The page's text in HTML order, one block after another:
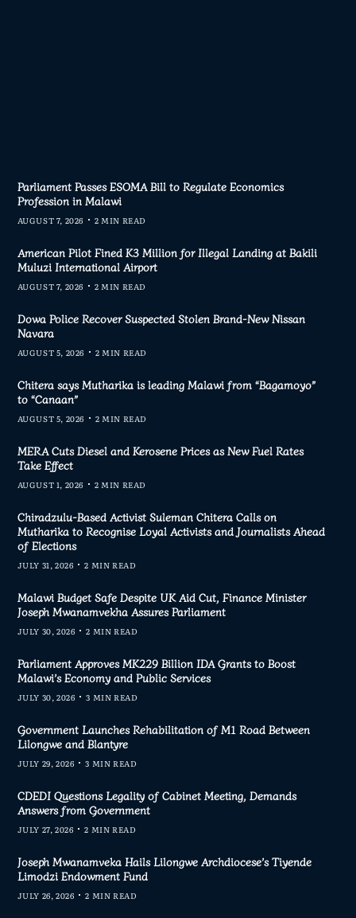
Parliament Passes ESOMA Bill to Regulate Economics
Profession in Malawi
AUGUST 7, 2026 2 MIN READ
American Pilot Fined K3 Million for Illegal Landing at Bakili
Muluzi International Airport
AUGUST 7, 2026 2 MIN READ
Dowa Police Recover Suspected Stolen Brand-New Nissan
Navara
AUGUST 5, 2026 2 MIN READ
Chitera says Mutharika is leading Malawi from “Bagamoyo”
to “Canaan”
AUGUST 5, 2026 2 MIN READ
MERA Cuts Diesel and Kerosene Prices as New Fuel Rates
Take Effect
AUGUST 1, 2026 2 MIN READ
Chiradzulu-Based Activist Suleman Chitera Calls on
Mutharika to Recognise Loyal Activists and Journalists Ahead
of Elections
JULY 31, 2026 2 MIN READ
Malawi Budget Safe Despite UK Aid Cut, Finance Minister
Joseph Mwanamvekha Assures Parliament
JULY 30, 2026 2 MIN READ
Parliament Approves MK229 Billion IDA Grants to Boost
Malawi’s Economy and Public Services
JULY 30, 2026 3 MIN READ
Government Launches Rehabilitation of M1 Road Between
Lilongwe and Blantyre
JULY 29, 2026 3 MIN READ
CDEDI Questions Legality of Cabinet Meeting, Demands
Answers from Government
JULY 27, 2026 2 MIN READ
Joseph Mwanamveka Hails Lilongwe Archdiocese’s Tiyende
Limodzi Endowment Fund
JULY 26, 2026 2 MIN READ